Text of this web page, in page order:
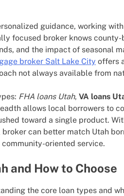
guidance, working
focused broker knows
and the impact of seasonal
broker Salt Lake City offers
not always available from
FHA loans Utah, VA loans
allows local borrowers to
toward a single product.
can better match Utah
oriented service.
and How to Choose
the core loan types and